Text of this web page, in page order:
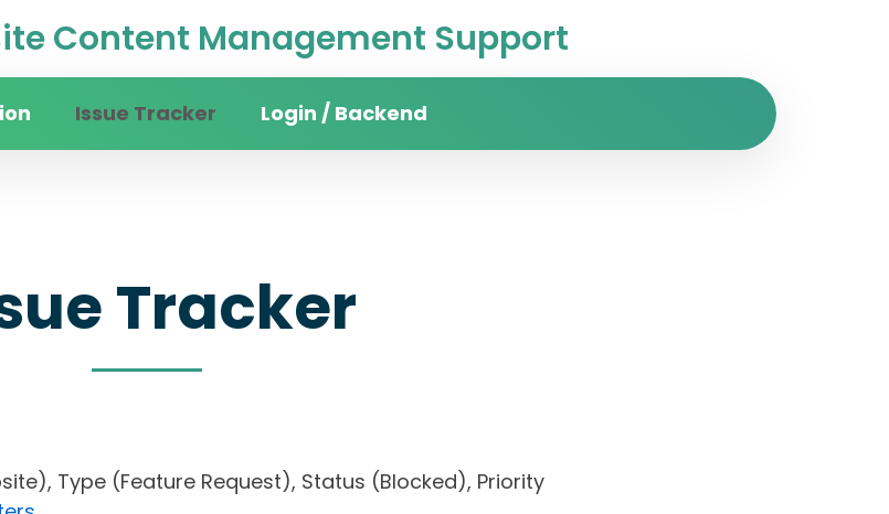
Content Management Support
Issue Tracker Login / Backend
Tracker
Type (Feature Request), Status (Blocked), Priority